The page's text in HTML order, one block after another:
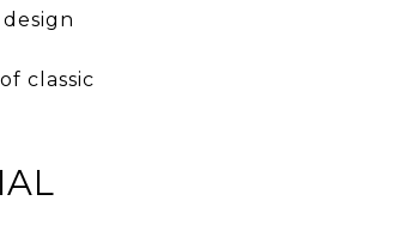
classic